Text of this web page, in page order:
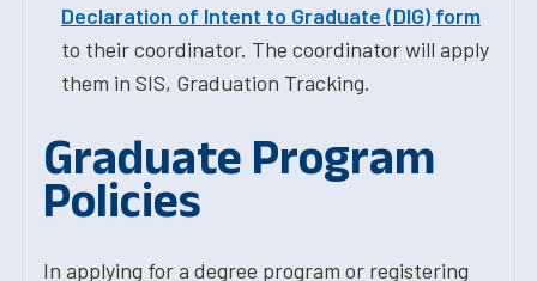
Declaration of Intent to Graduate (DIG) form
to their coordinator. The coordinator will apply
them in SIS, Graduation Tracking.
Graduate Program
Policies
In applying for a degree program or registering